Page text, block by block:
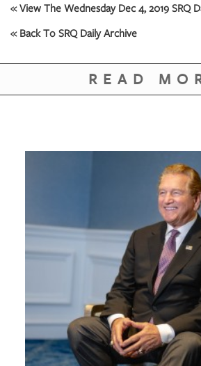
« View The Wednesday Dec 4, 2019 SRQ
« Back To SRQ Daily Archive
READ